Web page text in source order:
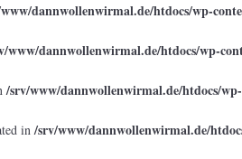
dannwollenwirmal.de/htdocs/wp-
www/dannwollenwirmal.de/htdocs/wp-
/srv/www/dannwollenwirmal.de/htdocs/
in/srv/www/dannwollenwirmal.de/